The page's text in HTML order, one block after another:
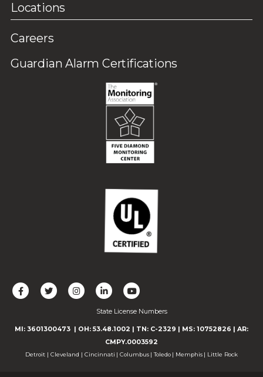
Locations
Careers
Guardian Alarm Certifications
L
F
l
w
F
l
w
C
n
n
c
F
l
l
o
w
State License Numbers
MI: 3601300473 | OH: 53.48.1002 | TN: C-2329 | MS: 10752826 | AR:
CMPY.0003592
Detroit | Cleveland | Cincinnati | Columbus |Toledo | Memphis | Little Rock